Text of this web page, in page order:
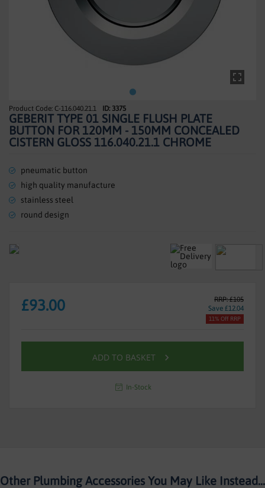
ENCLOSURES
ACCESSORIES
TRADE
Skip
to
the
beginning
the
images
gallery
C-116.040.21.1 ID: 3375
GEBERIT TYPE 01 SINGLE FLUSH PLATE
BUTTON FOR 120MM - 150MM CONCEALED
CISTERN GLOSS 116.040.21.1 CHROME
pneumatic button
high quality manufacture
stainless steel
round design
RRP: £105
Save £12.04
£93.00
11% Off RRP
ADD TO BASKET
In-Stock
Other Plumbing Accessories You May Like Instead...